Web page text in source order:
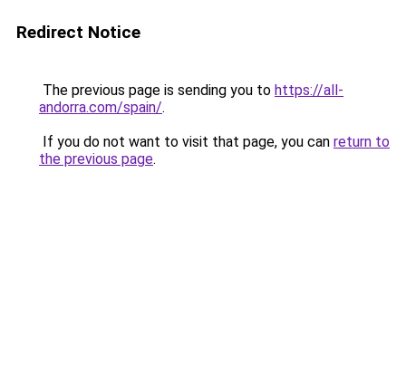
Redirect Notice
The previous page is sending you to https://all-
andorra.com/spain/.
If you do not want to visit that page, you can return to
the previous page.